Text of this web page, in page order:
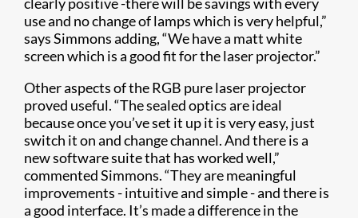
use and no change of lamps which is very helpful,”
says Simmons adding, “We have a matt white
screen which is a good fit for the laser projector.”
Other aspects of the RGB pure laser projector
proved useful. “The sealed optics are ideal
because once you’ve set it up it is very easy, just
switch it on and change channel. And there is a
new software suite that has worked well,”
commented Simmons. “They are meaningful
improvements - intuitive and simple - and there is
a good interface. It’s made a difference in the